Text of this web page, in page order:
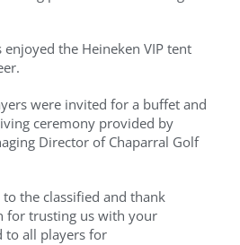
the Heineken VIP tent
were invited for a buffet and
ceremony provided by
Director of Chaparral Golf
the classified and thank
for trusting us with your
to all players for